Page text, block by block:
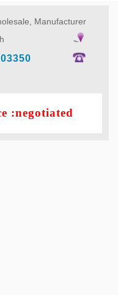
Manufacturer
:negotiated